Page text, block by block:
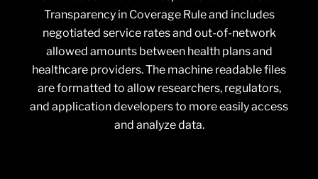
Transparency in Coverage Rule and includes
negotiated service rates and out-of-network
allowed amounts between health plans and
healthcare providers. The machine readable files
are formatted to allow researchers, regulators,
and application developers to more easily access
and analyze data.